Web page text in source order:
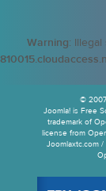
Warning:
©
Joomla! is Free
trademark of
license from
Joomlaxtc.com